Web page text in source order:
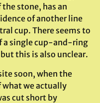
stone, has an
of another line
cup. There seems to
a single cup-and-ring
this is also unclear.
soon, when the
what we actually
cut short by